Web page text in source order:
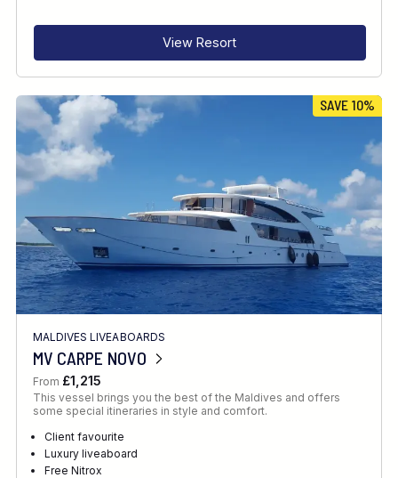
View Resort
SAVE 10%
MALDIVES LIVEABOARDS
MV CARPE NOVO
From £1,215
This vessel brings you the best of the Maldives and offers
some special itineraries in style and comfort.
Client favourite
Luxury liveaboard
Free Nitrox